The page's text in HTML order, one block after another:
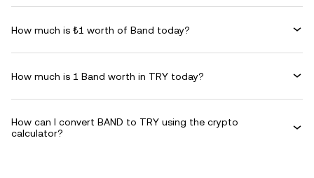
How much is ₺1 worth of Band today?
How much is 1 Band worth in TRY today?
How can I convert BAND to TRY using the crypto
calculator?